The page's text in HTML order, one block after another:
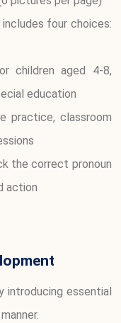
four choices:
children aged 4-8,
education
practice, classroom
the correct pronoun
action
introducing essential